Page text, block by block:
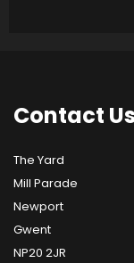
Contact Us
The Yard
Mill Parade
Newport
Gwent
NP20 2JR